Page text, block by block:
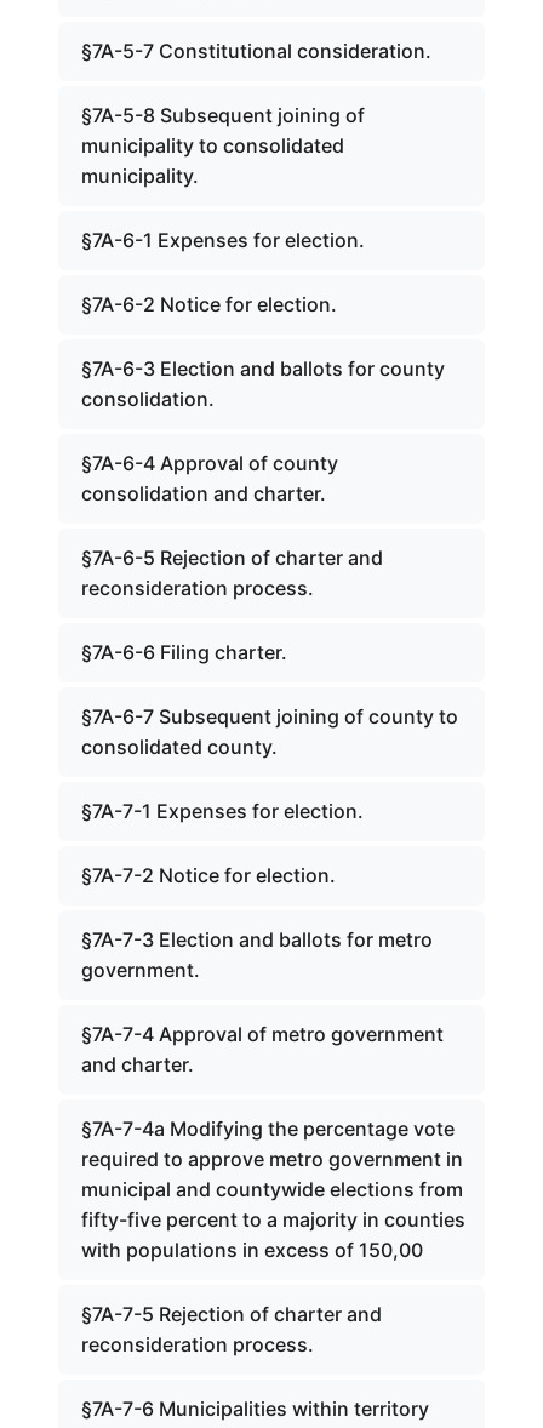
§7A-5-7 Constitutional consideration.
§7A-5-8 Subsequent joining of
municipality to consolidated
municipality.
§7A-6-1 Expenses for election.
§7A-6-2 Notice for election.
§7A-6-3 Election and ballots for county
consolidation.
§7A-6-4 Approval of county
consolidation and charter.
§7A-6-5 Rejection of charter and
reconsideration process.
§7A-6-6 Filing charter.
§7A-6-7 Subsequent joining of county to
consolidated county.
§7A-7-1 Expenses for election.
§7A-7-2 Notice for election.
§7A-7-3 Election and ballots for metro
government.
§7A-7-4 Approval of metro government
and charter.
§7A-7-4a Modifying the percentage vote
required to approve metro government in
municipal and countywide elections from
fifty-five percent to a majority in counties
with populations in excess of 150,00
§7A-7-5 Rejection of charter and
reconsideration process.
§7A-7-6 Municipalities within territory